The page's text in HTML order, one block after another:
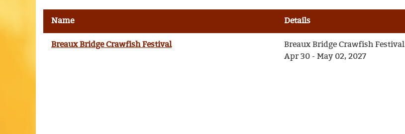
Name Details
Breaux Bridge Crawfish Festival
Breaux Bridge Crawfish Festival
Apr 30 - May 02, 2027